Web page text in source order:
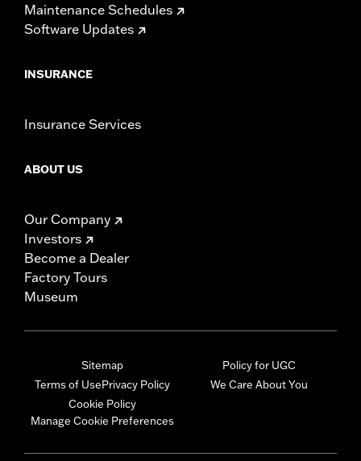
Maintenance Schedules
Software Updates
INSURANCE
Insurance Services
ABOUT US
Our Company
Investors
Become a Dealer
Factory Tours
Museum
Sitemap
Terms of UsePrivacy Policy
Cookie Policy
Manage Cookie Preferences
Policy for UGC
We Care About You